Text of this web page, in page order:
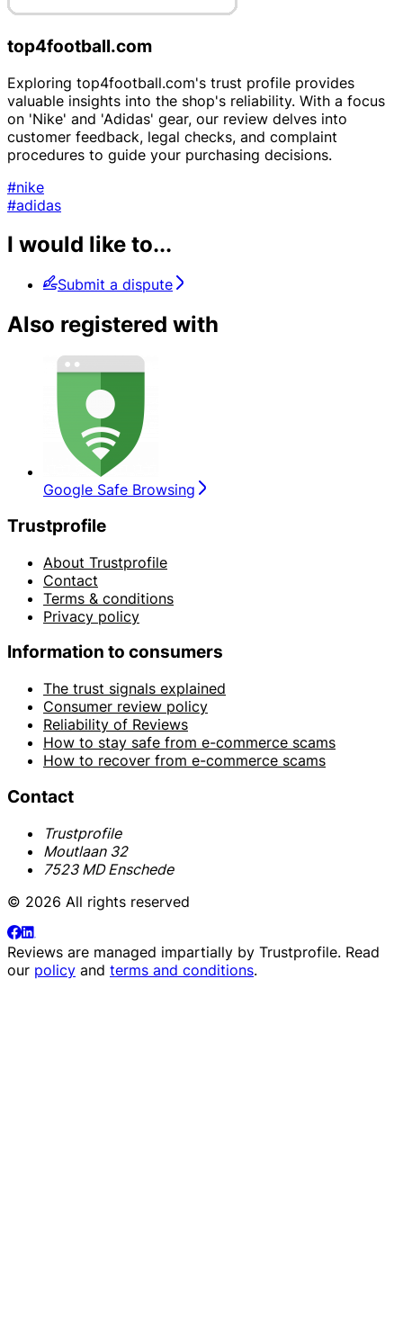
top4football.com
Exploring top4football.com's trust profile provides
valuable insights into the shop's reliability. With a focus
on 'Nike' and 'Adidas' gear, our review delves into
customer feedback, legal checks, and complaint
procedures to guide your purchasing decisions.
#nike
#adidas
I would like to...
Submit a dispute
Also registered with
Google Safe Browsing
Trustprofile
About Trustprofile
Contact
Terms & conditions
Privacy policy
Information to consumers
The trust signals explained
Consumer review policy
Reliability of Reviews
How to stay safe from e-commerce scams
How to recover from e-commerce scams
Contact
Trustprofile
Moutlaan 32
7523 MD Enschede
© 2026 All rights reserved
Reviews are managed impartially by Trustprofile. Read
our policy and terms and conditions.